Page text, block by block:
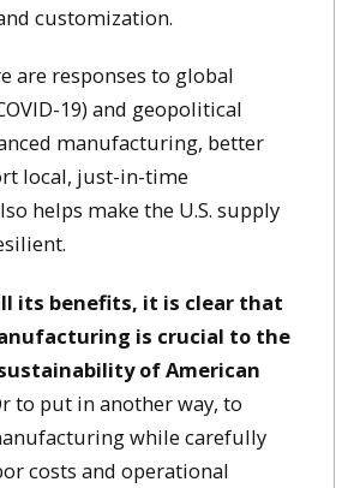
customization.
are responses to global
19) and geopolitical
manufacturing, better
local, just-in-time
helps make the U.S. supply
its benefits, it is clear that
is crucial to the
of American
to put in another way, to
while carefully
costs and operational